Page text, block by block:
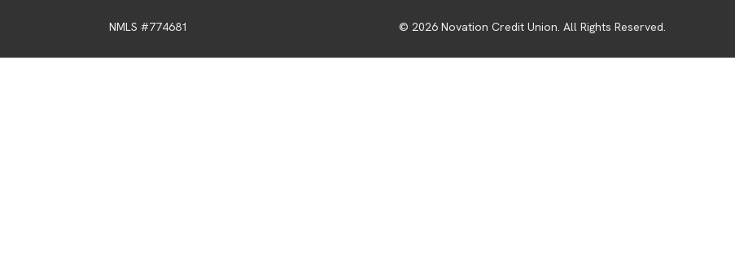
NMLS #774681 © 2026 Novation Credit Union. All Rights Reserved.